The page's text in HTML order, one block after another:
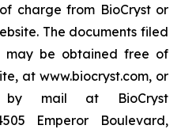
charge from BioCryst or
The documents filed
may be obtained free of
at www.biocryst.com, or
by mail at BioCryst
Emperor Boulevard,